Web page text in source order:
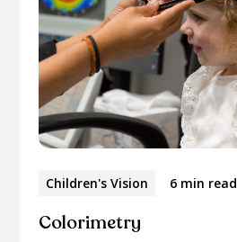
Children's Vision 6 min read
Colorimetry